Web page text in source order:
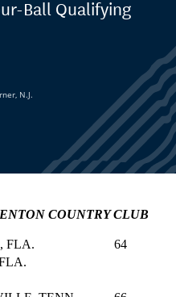
Ball Qualifying
N.J.